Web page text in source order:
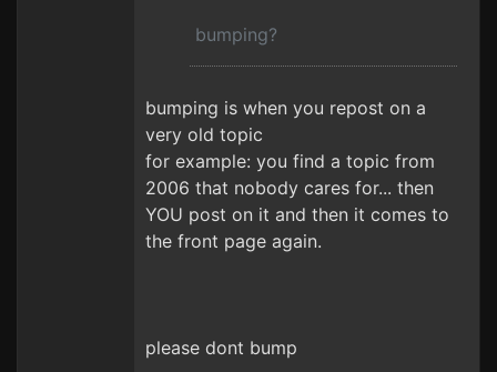
bumping?
bumping is when you repost on a
very old topic
for example: you find a topic from
2006 that nobody cares for... then
YOU post on it and then it comes to
the front page again.
please dont bump